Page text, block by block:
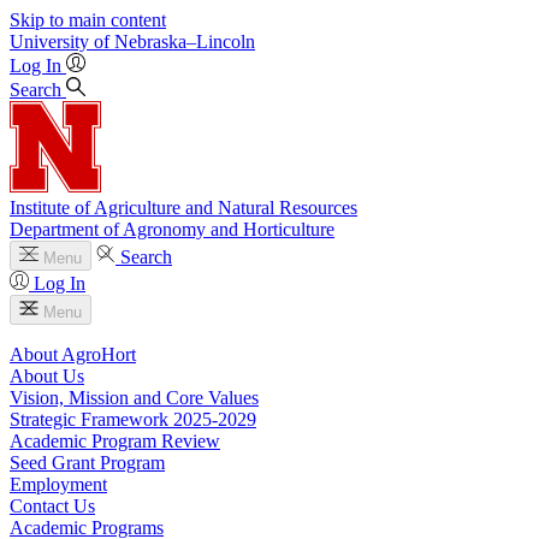
Skip to main content
University of Nebraska–Lincoln
Log In
Search
Institute of Agriculture and Natural Resources
Department of Agronomy and Horticulture
Menu
Search
Log In
Menu
About AgroHort
About Us
Vision, Mission and Core Values
Strategic Framework 2025-2029
Academic Program Review
Seed Grant Program
Employment
Contact Us
Academic Programs